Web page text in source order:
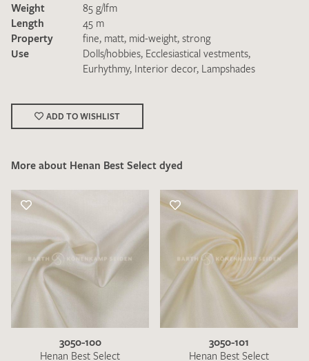
I give consent for my data to be used to process my swatch
request. I have read and accept thedata protection
SEND SWATCH REQUEST
Weight
85 g/lfm
Length
45 m
Property
fine, matt, mid-weight, strong
Use
Dolls/hobbies, Ecclesiastical vestments,
Eurhythmy, Interior decor, Lampshades
ADD TO WISHLIST
More about Henan Best Select dyed
3050-100
Henan Best Select
3050-101
Henan Best Select